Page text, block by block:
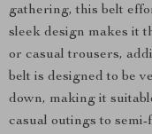
gathering, this belt
sleek design makes it
or casual trousers,
belt is designed to be
down, making it
casual outings to